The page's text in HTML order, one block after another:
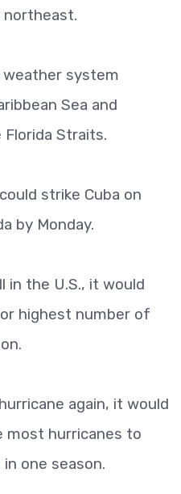
northeast.
system
Sea and
Straits.
strike Cuba on
by Monday.
in the U.S., it would
highest number of
again, it would
most hurricanes to
in one season.